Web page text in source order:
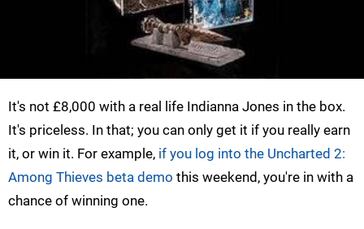
It's not £8,000 with a real life Indianna Jones in the box.
It's priceless. In that; you can only get it if you really earn
it, or win it. For example, if you log into the Uncharted 2:
Among Thieves beta demo this weekend, you're in with a
chance of winning one.